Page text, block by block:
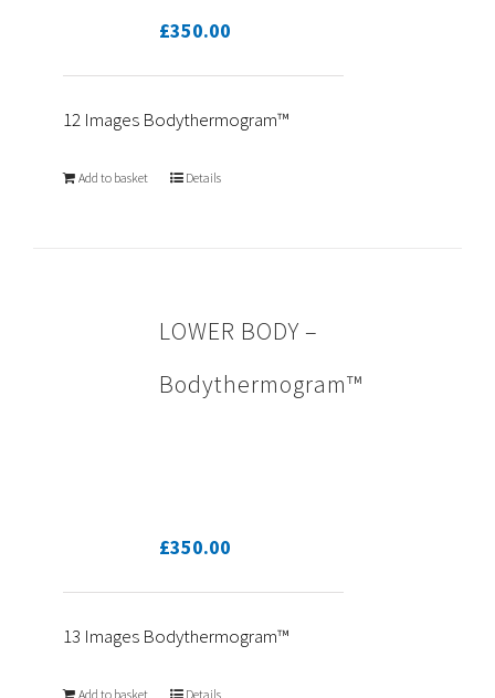
£350.00
12 Images Bodythermogram™
Add to basket Details
LOWER BODY –
Bodythermogram™
£350.00
13 Images Bodythermogram™
Add to basket Details